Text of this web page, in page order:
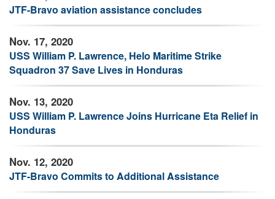
JTF-Bravo aviation assistance concludes
Nov. 17, 2020
USS William P. Lawrence, Helo Maritime Strike
Squadron 37 Save Lives in Honduras
Nov. 13, 2020
USS William P. Lawrence Joins Hurricane Eta Relief in
Honduras
Nov. 12, 2020
JTF-Bravo Commits to Additional Assistance